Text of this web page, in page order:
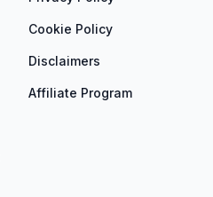
Cookie Policy
Disclaimers
Affiliate Program